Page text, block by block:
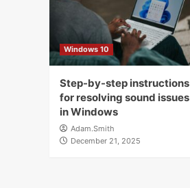
Windows 10
Step-by-step instructions
for resolving sound issues
in Windows
Adam.Smith
December 21, 2025